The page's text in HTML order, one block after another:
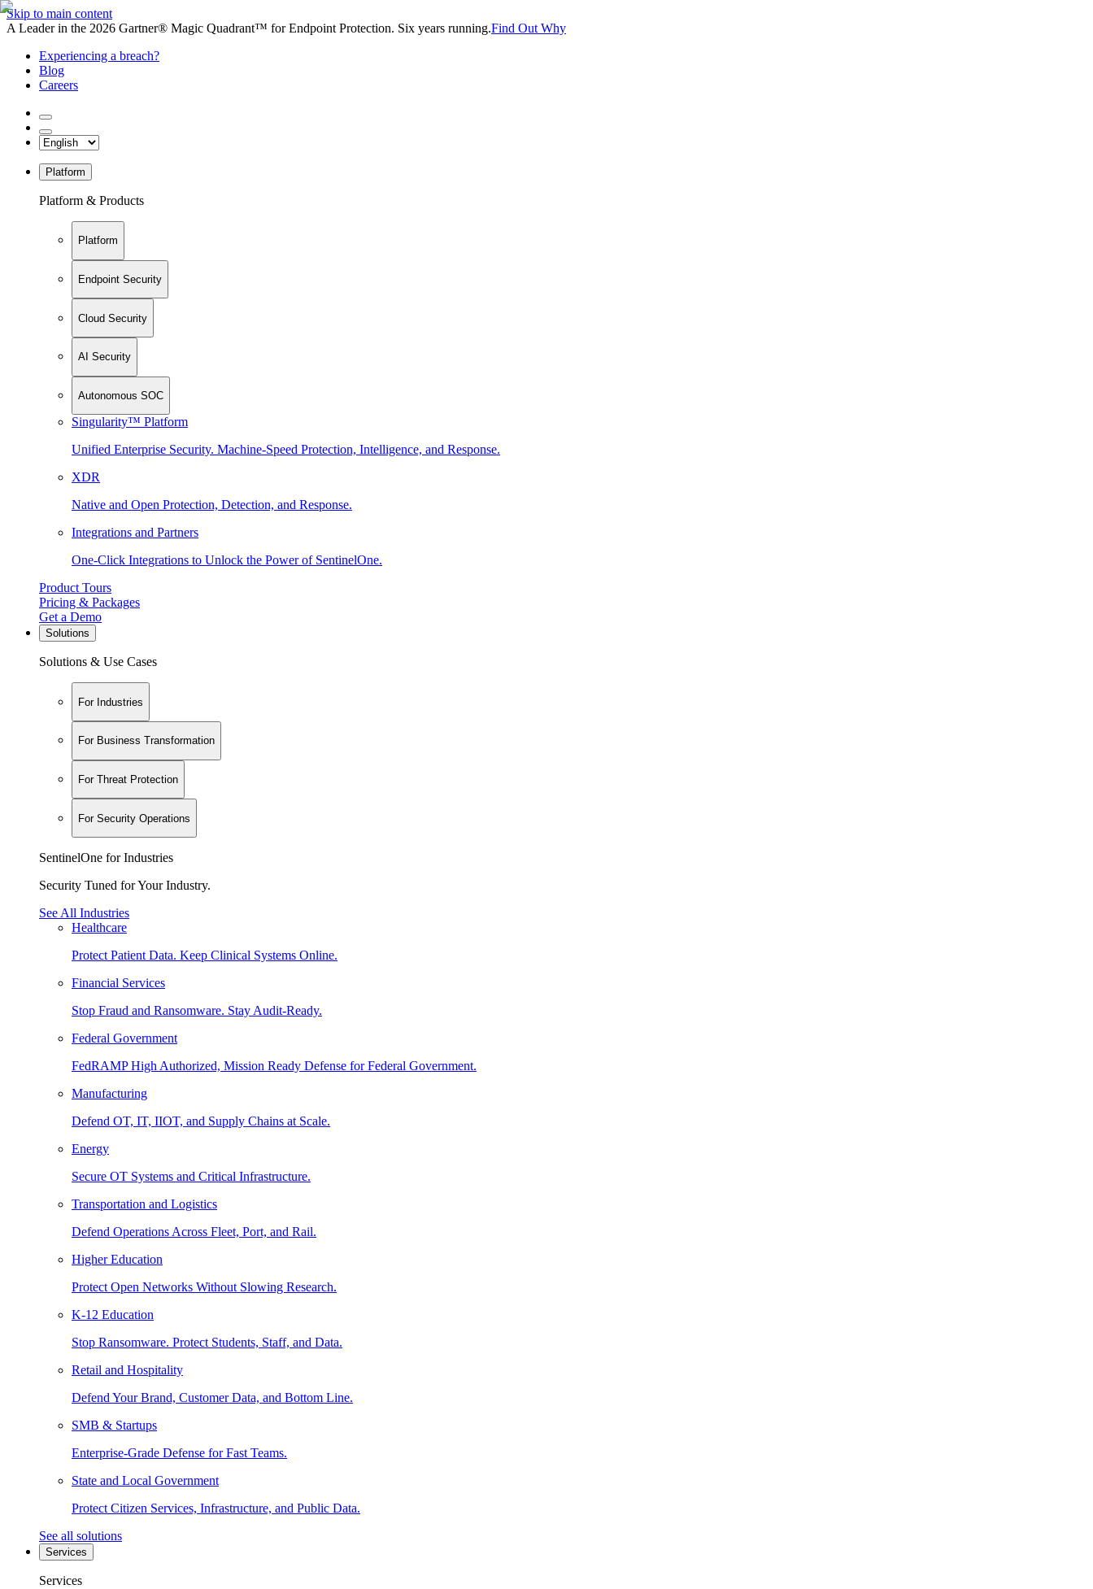
Skip to main content
A Leader in the 2026 Gartner® Magic Quadrant™ for Endpoint Protection. Six years running.Find Out Why
Experiencing a breach?
Blog
Careers
Platform
Platform & Products
Platform
Endpoint Security
Cloud Security
AI Security
Autonomous SOC
Singularity™ Platform
Unified Enterprise Security. Machine-Speed Protection, Intelligence, and Response.
XDR
Native and Open Protection, Detection, and Response.
Integrations and Partners
One-Click Integrations to Unlock the Power of SentinelOne.
Product Tours
Pricing & Packages
Get a Demo
Solutions
Solutions & Use Cases
For Industries
For Business Transformation
For Threat Protection
For Security Operations
SentinelOne for Industries
Security Tuned for Your Industry.
See All Industries
Healthcare
Protect Patient Data. Keep Clinical Systems Online.
Financial Services
Stop Fraud and Ransomware. Stay Audit-Ready.
Federal Government
FedRAMP High Authorized, Mission Ready Defense for Federal Government.
Manufacturing
Defend OT, IT, IIOT, and Supply Chains at Scale.
Energy
Secure OT Systems and Critical Infrastructure.
Transportation and Logistics
Defend Operations Across Fleet, Port, and Rail.
Higher Education
Protect Open Networks Without Slowing Research.
K-12 Education
Stop Ransomware. Protect Students, Staff, and Data.
Retail and Hospitality
Defend Your Brand, Customer Data, and Bottom Line.
SMB & Startups
Enterprise-Grade Defense for Fast Teams.
State and Local Government
Protect Citizen Services, Infrastructure, and Public Data.
See all solutions
Services
Services